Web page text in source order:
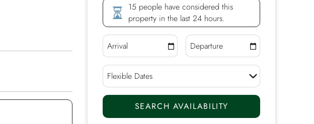
15 people have considered this
property in the last 24 hours.